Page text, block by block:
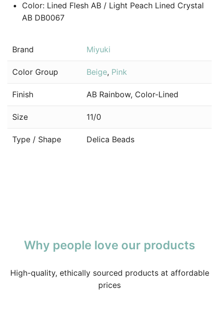
Color: Lined Flesh AB / Light Peach Lined Crystal
AB DB0067
Brand Miyuki
Color Group Beige, Pink
Finish AB Rainbow, Color-Lined
Size 11/0
Type / Shape Delica Beads
Why people love our products
High-quality, ethically sourced products at affordable
prices